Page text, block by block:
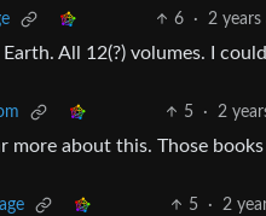
6 · 2 years
Earth. All 12(?) volumes. I
5 · 2
more about this. Those
5 · 2